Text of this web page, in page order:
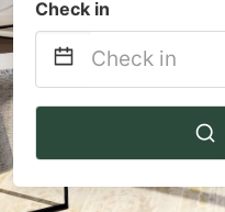
Check in
Navigate
to
interact